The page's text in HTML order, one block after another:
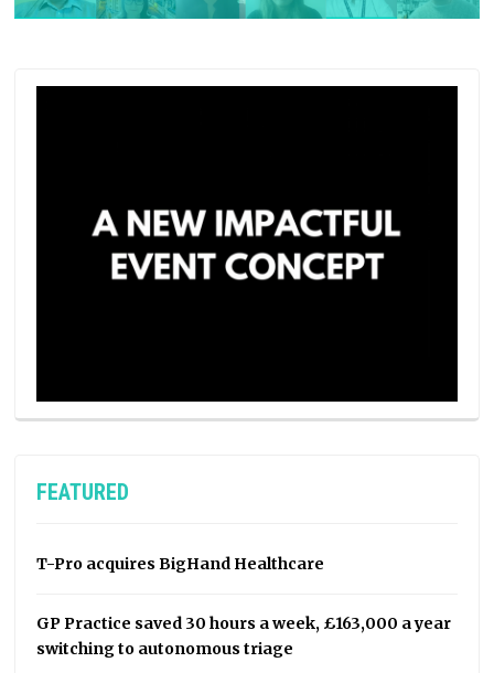
FEATURED
T-Pro acquires BigHand Healthcare
GP Practice saved 30 hours a week, £163,000 a year
switching to autonomous triage